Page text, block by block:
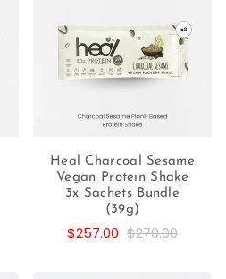
Heal Charcoal Sesame
Vegan Protein Shake
3x Sachets Bundle
(39g)
$257.00 $270.00